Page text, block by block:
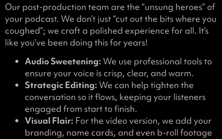
Our post-production team are the “unsung heroes” of
your podcast. We don’t just “cut out the bits where you
coughed”; we craft a polished experience for all. It’s
like you’ve been doing this for years!
Audio Sweetening: We use professional tools to
ensure your voice is crisp, clear, and warm.
Strategic Editing: We can help tighten the
conversation so it flows, keeping your listeners
engaged from start to finish.
Visual Flair: For the video version, we add your
branding, name cards, and even b-roll footage